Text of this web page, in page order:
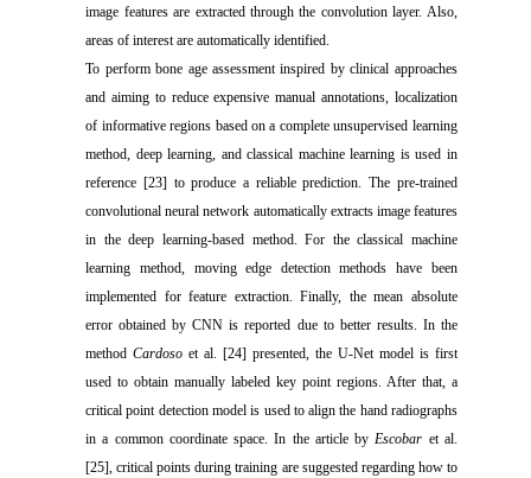
image features are extracted through the convolution layer. Also,
areas of interest are automatically identified.
To perform bone age assessment inspired by clinical approaches
and aiming to reduce expensive manual annotations, localization
of informative regions based on a complete unsupervised learning
method, deep learning, and classical machine learning is used in
reference [23] to produce a reliable prediction. The pre-trained
convolutional neural network automatically extracts image features
in the deep learning-based method. For the classical machine
learning method, moving edge detection methods have been
implemented for feature extraction. Finally, the mean absolute
error obtained by CNN is reported due to better results. In the
methodCardoso et al. [24] presented, the U-Net model is first
used to obtain manually labeled key point regions. After that, a
critical point detection model is used to align the hand radiographs
in a common coordinate space. In the article byEscobar et al.
[25], critical points during training are suggested regarding how to